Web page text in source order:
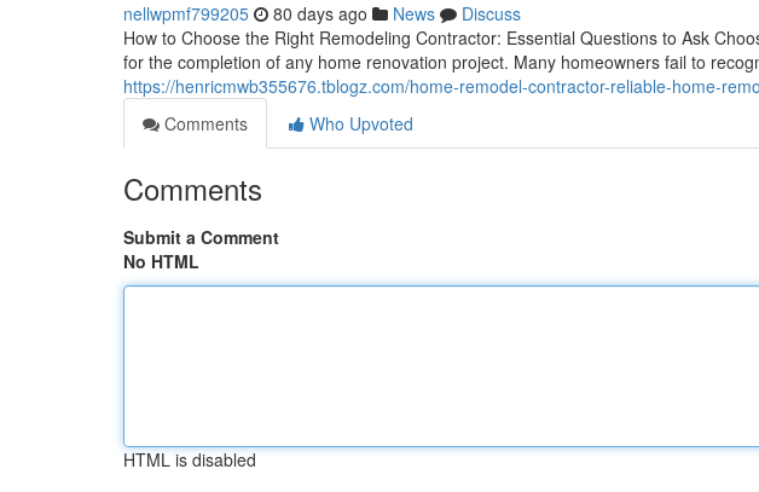
nellwpmf799205 80 days ago News
Discuss
How to Choose the Right Remodeling Contractor: Essential Questions to Ask
for the completion of any home renovation project. Many homeowners fail to
https://henricmwb355676.tblogz.com/home-remodel-contractor-reliable-home-
Comments
Who Upvoted
Comments
Submit a Comment
No HTML
HTML is disabled